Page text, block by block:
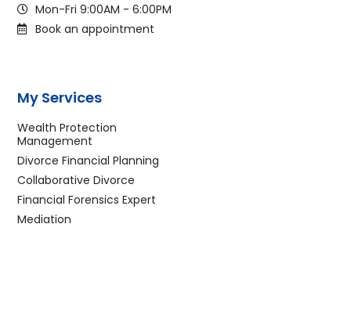
Mon-Fri 9:00AM - 6:00PM
Book an appointment
My Services
Wealth Protection
Management
Divorce Financial Planning
Collaborative Divorce
Financial Forensics Expert
Mediation